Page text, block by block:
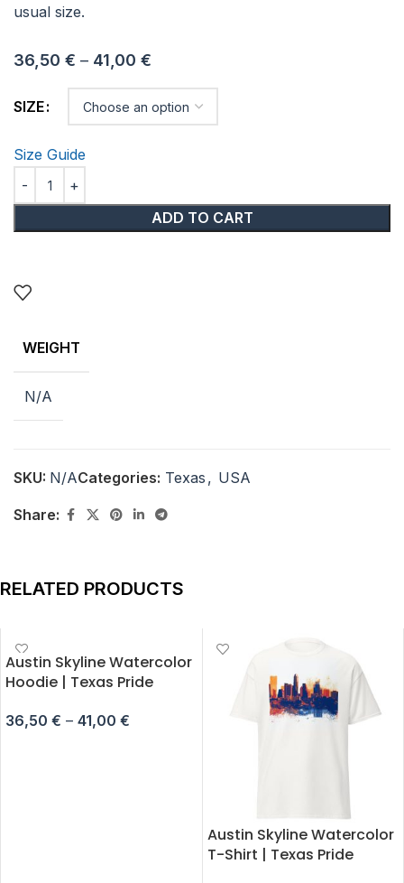
usual size.
36,50 € – 41,00 €
SIZE
Size Guide
ADD TO CART
WEIGHT
N/A
SKU: N/ACategories: Texas , USA
Share:
RELATED PRODUCTS
Austin Skyline Watercolor
Hoodie | Texas Pride
36,50 € – 41,00 €
Austin Skyline Watercolor
T-Shirt | Texas Pride